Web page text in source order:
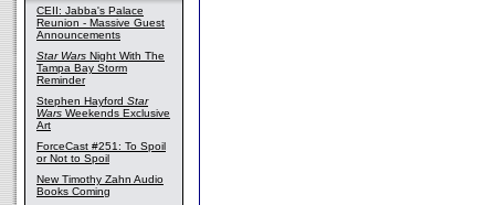
CEII: Jabba's Palace
Reunion - Massive Guest
Announcements
Star Wars Night With The
Tampa Bay Storm
Reminder
Stephen Hayford Star
Wars Weekends Exclusive
Art
ForceCast #251: To Spoil
or Not to Spoil
New Timothy Zahn Audio
Books Coming